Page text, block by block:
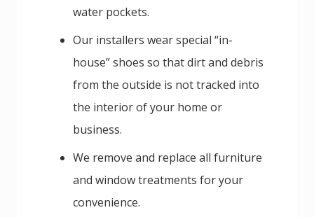
water pockets.
Our installers wear special “in-
house” shoes so that dirt and debris
from the outside is not tracked into
the interior of your home or
business.
We remove and replace all furniture
and window treatments for your
convenience.